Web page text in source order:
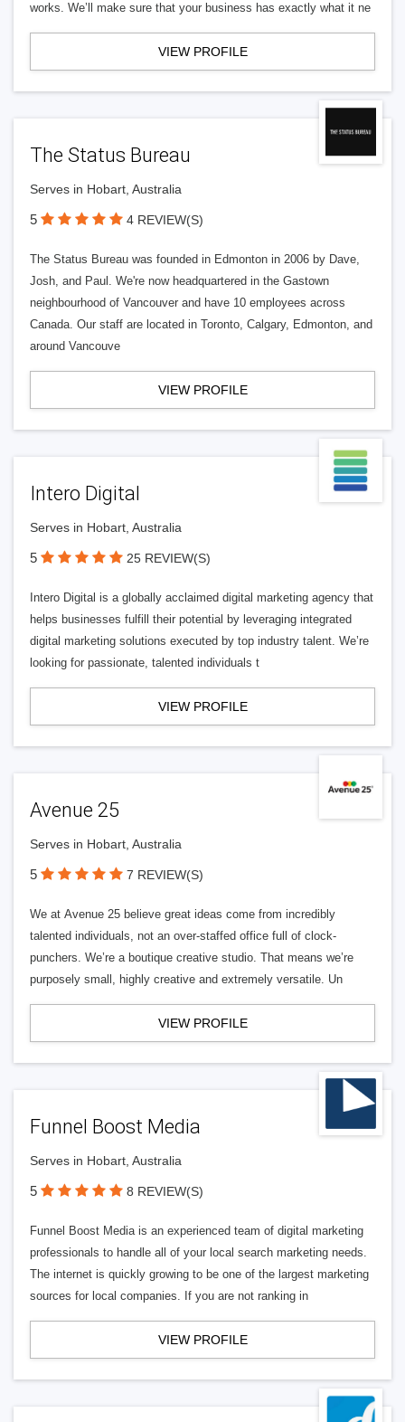
works. We’ll make sure that your business has exactly what it ne
VIEW PROFILE
The Status Bureau
Serves in Hobart, Australia
5 4 REVIEW(S)
The Status Bureau was founded in Edmonton in 2006 by Dave,
Josh, and Paul. We're now headquartered in the Gastown
neighbourhood of Vancouver and have 10 employees across
Canada. Our staff are located in Toronto, Calgary, Edmonton, and
around Vancouve
VIEW PROFILE
Intero Digital
Serves in Hobart, Australia
5 25 REVIEW(S)
Intero Digital is a globally acclaimed digital marketing agency that
helps businesses fulfill their potential by leveraging integrated
digital marketing solutions executed by top industry talent. We’re
looking for passionate, talented individuals t
VIEW PROFILE
Avenue 25
Serves in Hobart, Australia
5 7 REVIEW(S)
We at Avenue 25 believe great ideas come from incredibly
talented individuals, not an over-staffed office full of clock-
punchers. We’re a boutique creative studio. That means we’re
purposely small, highly creative and extremely versatile. Un
VIEW PROFILE
Funnel Boost Media
Serves in Hobart, Australia
5 8 REVIEW(S)
Funnel Boost Media is an experienced team of digital marketing
professionals to handle all of your local search marketing needs.
The internet is quickly growing to be one of the largest marketing
sources for local companies. If you are not ranking in
VIEW PROFILE